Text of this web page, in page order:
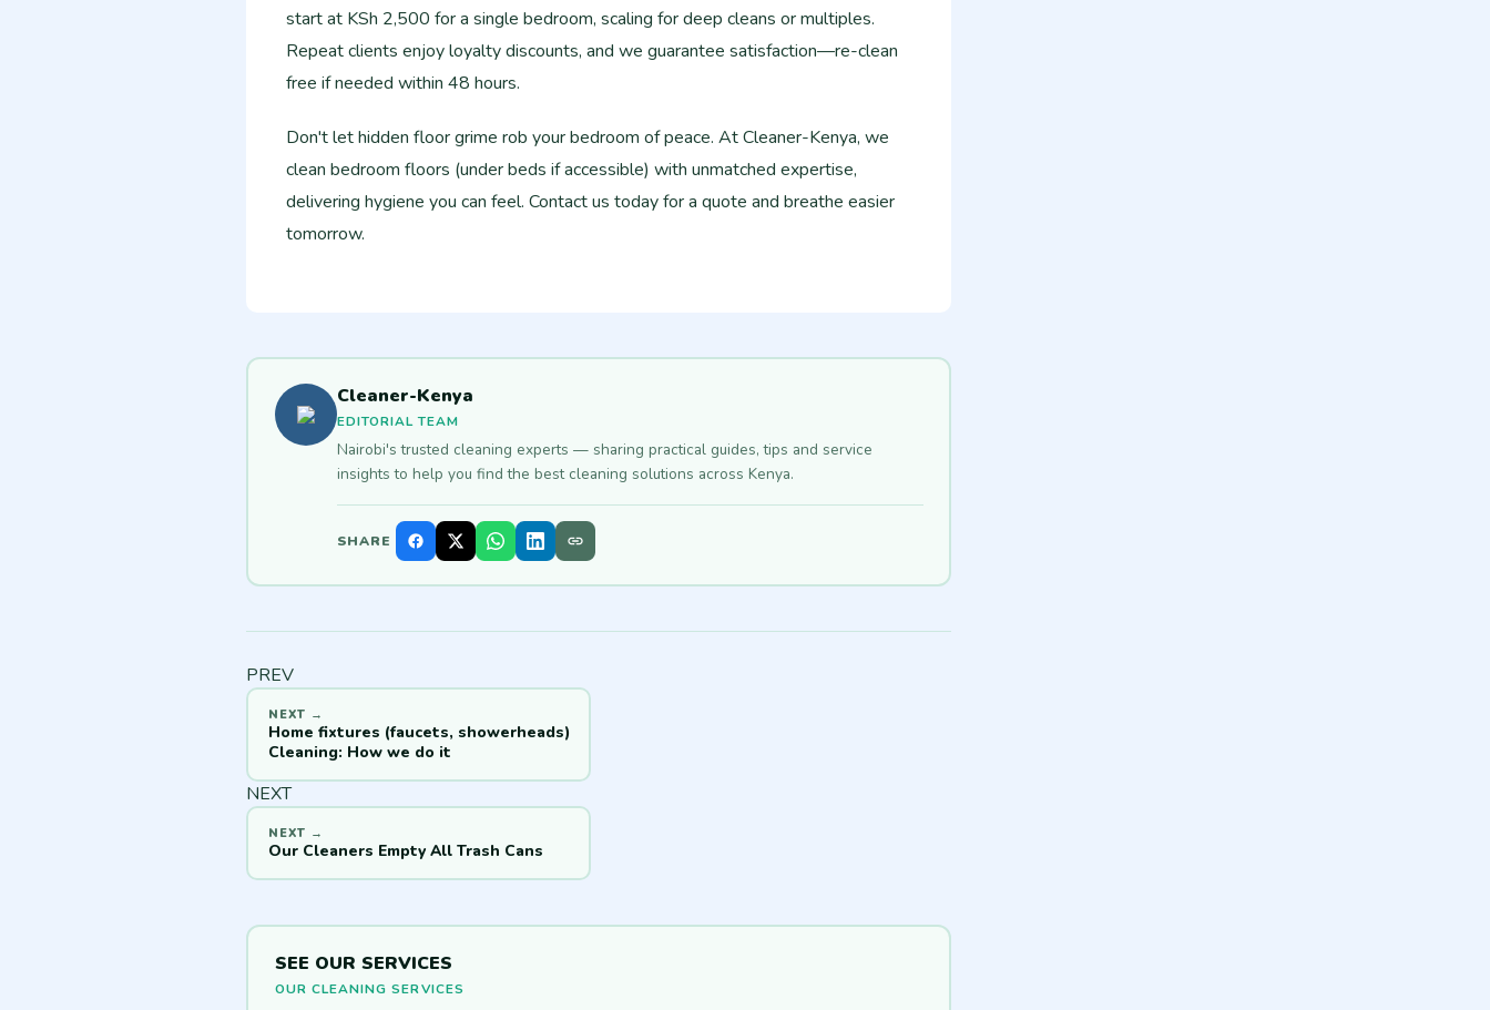
start at KSh 2,500 for a single bedroom, scaling for deep cleans or multiples.
Repeat clients enjoy loyalty discounts, and we guarantee satisfaction—re-clean
free if needed within 48 hours.
Don't let hidden floor grime rob your bedroom of peace. At Cleaner-Kenya, we
clean bedroom floors (under beds if accessible) with unmatched expertise,
delivering hygiene you can feel. Contact us today for a quote and breathe easier
tomorrow.
Cleaner-Kenya
EDITORIAL TEAM
Nairobi's trusted cleaning experts — sharing practical guides, tips and service
insights to help you find the best cleaning solutions across Kenya.
SHARE
PREV
Home fixtures (faucets, showerheads)
Cleaning: How we do it
NEXT
Our Cleaners Empty All Trash Cans
SEE OUR SERVICES
OUR CLEANING SERVICES